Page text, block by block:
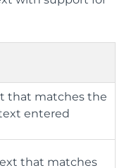
that matches the
entered
that matches